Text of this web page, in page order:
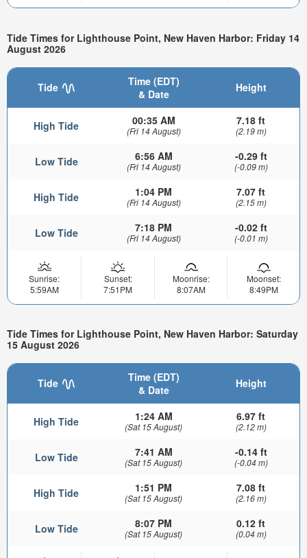
Tide Times for Lighthouse Point, New Haven Harbor: Friday 14
August 2026
Tide
Time (EDT)
& Date
Height
High Tide 00:35 AM
(Fri 14 August)
7.18 ft
(2.19 m)
Low Tide 6:56 AM
(Fri 14 August)
-0.29 ft
(-0.09 m)
High Tide 1:04 PM
(Fri 14 August)
7.07 ft
(2.15 m)
Low Tide 7:18 PM
(Fri 14 August)
-0.02 ft
(-0.01 m)
Sunrise:
5:59AM
Sunset:
7:51PM
Moonrise:
8:07AM
Moonset:
8:49PM
Tide Times for Lighthouse Point, New Haven Harbor: Saturday
15 August 2026
Tide
Time (EDT)
& Date
Height
High Tide 1:24 AM
(Sat 15 August)
6.97 ft
(2.12 m)
Low Tide 7:41 AM
(Sat 15 August)
-0.14 ft
(-0.04 m)
High Tide 1:51 PM
(Sat 15 August)
7.08 ft
(2.16 m)
Low Tide 8:07 PM
(Sat 15 August)
0.12 ft
(0.04 m)